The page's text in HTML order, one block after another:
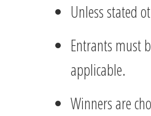
Unless stated
Entrants must
applicable.
Winners are